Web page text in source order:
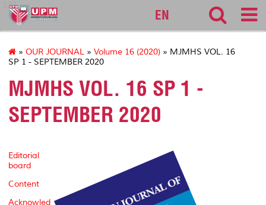
127
EN
» OUR JOURNAL » Volume 16 (2020) » MJMHS VOL. 16
SP 1 - SEPTEMBER 2020
MJMHS VOL. 16 SP 1 -
SEPTEMBER 2020
Editorial
board
Content
Acknowled